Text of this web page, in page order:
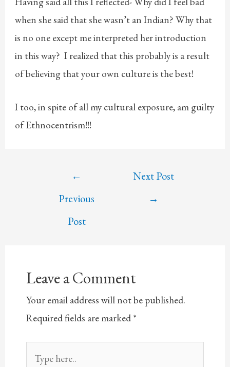
when she said that she wasn’t an Indian? Why that
is no one except me interpreted her introduction
in this way? I realized that this probably is a result
of believing that your own culture is the best!
I too, in spite of all my cultural exposure, am guilty
of Ethnocentrism!!!
←
Previous
Post
Next Post
→
Leave a Comment
Your email address will not be published.
Required fields are marked *